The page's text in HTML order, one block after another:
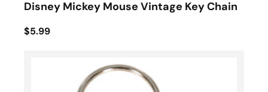
Disney Mickey Mouse Vintage Key Chain
$5.99